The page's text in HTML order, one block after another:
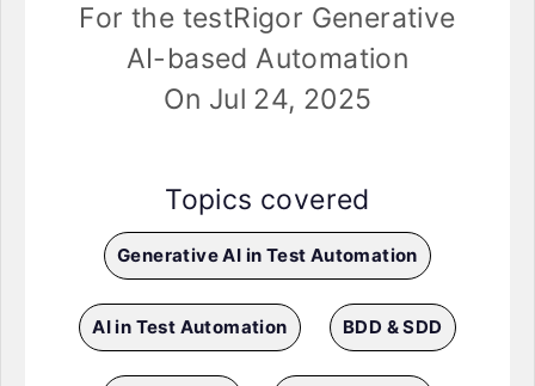
For the testRigor Generative
AI-based Automation
On Jul 24, 2025
Topics covered
Generative AI in Test Automation
AI in Test Automation BDD & SDD